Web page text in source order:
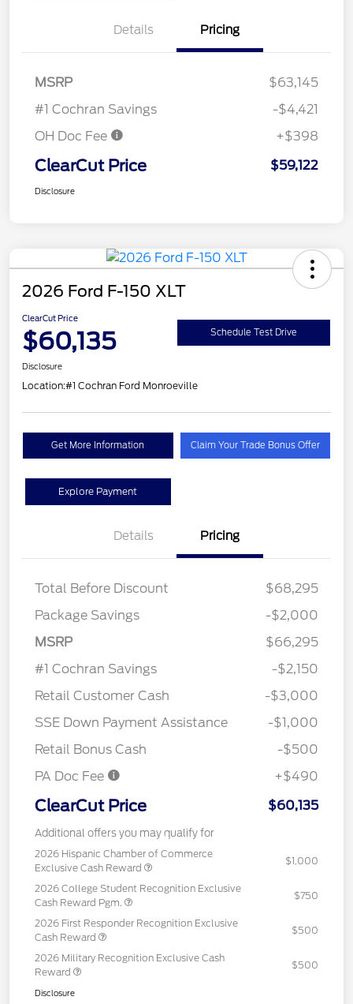
Details Pricing
MSRP
$63,145
#1 Cochran Savings
-$4,421
OH Doc Fee
+$398
ClearCut Price $59,122
Disclosure
2026 Ford F-150 XLT
ClearCut Price
$60,135 Schedule Test Drive
Disclosure
Location:#1 Cochran Ford Monroeville
Get More Information Claim Your Trade Bonus Offer
Explore Payment
Details Pricing
Total Before Discount
$68,295
Package Savings
-$2,000
MSRP
$66,295
#1 Cochran Savings
-$2,150
Retail Customer Cash
-$3,000
SSE Down Payment Assistance
-$1,000
Retail Bonus Cash
-$500
PA Doc Fee
+$490
ClearCut Price $60,135
Additional offers you may qualify for
2026 Hispanic Chamber of Commerce
Exclusive Cash Reward
$1,000
2026 College Student Recognition Exclusive
Cash Reward Pgm.
$750
2026 First Responder Recognition Exclusive
Cash Reward
$500
2026 Military Recognition Exclusive Cash
Reward
$500
Disclosure